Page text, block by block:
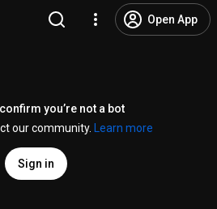
Open App
you’re not a bot
our community.
Learn more
Sign in